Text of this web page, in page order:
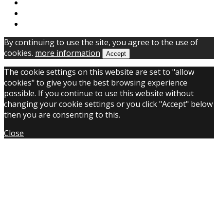
By continuing to use the site, you agree to the use of
cookies. more information Accept
The cookie settings on this website are set to "allow
cookies" to give you the best browsing experience
possible. If you continue to use this website without
changing your cookie settings or you click "Accept" below
then you are consenting to this.
Close